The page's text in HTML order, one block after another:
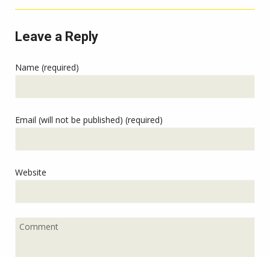
Leave a Reply
Name (required)
Email (will not be published) (required)
Website